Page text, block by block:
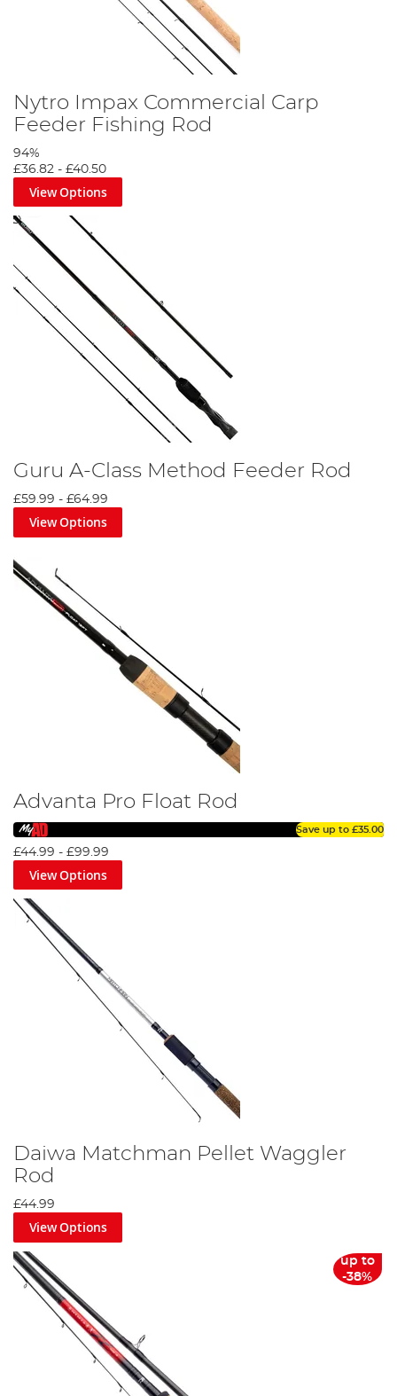
Nytro Impax Commercial Carp
Feeder Fishing Rod
94%
£36.82 - £40.50
View Options
Guru A-Class Method Feeder Rod
£59.99 - £64.99
View Options
Advanta Pro Float Rod
Save up to £35.00
£44.99 - £99.99
View Options
Daiwa Matchman Pellet Waggler
Rod
£44.99
View Options
up to
-38%